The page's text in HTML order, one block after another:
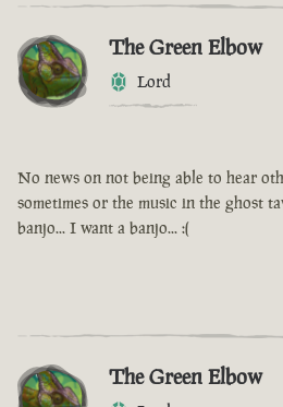
The Green Elbow
Lord
No news on not being able to hear
sometimes or the music in the ghost
banjo... I want a banjo... :(
The Green Elbow